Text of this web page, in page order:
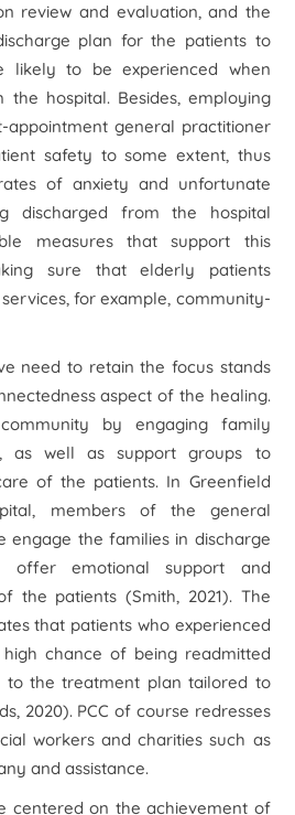
review and evaluation, and the
plan for the patients to
likely to be experienced when
the hospital. Besides, employing
appointment general practitioner
safety to some extent, thus
of anxiety and unfortunate
discharged from the hospital
measures that support this
sure that elderly patients
for example, community-
need to retain the focus stands
aspect of the healing.
by engaging family
as well as support groups to
of the patients. In Greenfield
members of the general
engage the families in discharge
offer emotional support and
the patients (Smith, 2021). The
that patients who experienced
chance of being readmitted
to the treatment plan tailored to
2020). PCC of course redresses
workers and charities such as
and assistance.
centered on the achievement of